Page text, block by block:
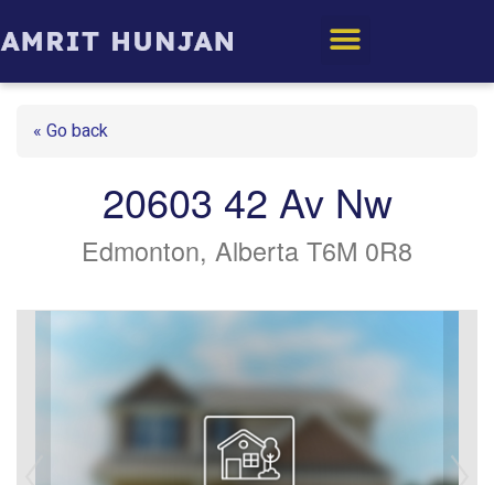
« Go back
20603 42 Av Nw
Edmonton, Alberta T6M 0R8